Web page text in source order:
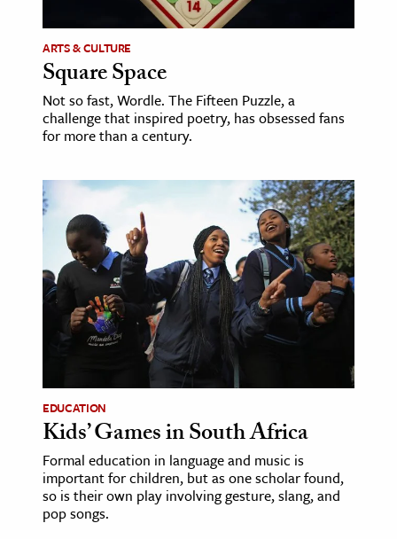
& Society
Sciences
& History
& Government
& Technology
Science
& Animals
& The Environment
ARTS & CULTURE
Square Space
Not so fast, Wordle. The Fifteen Puzzle, a
challenge that inspired poetry, has obsessed fans
for more than a century.
EDUCATION
Kids’ Games in South Africa
Formal education in language and music is
important for children, but as one scholar found,
so is their own play involving gesture, slang, and
pop songs.